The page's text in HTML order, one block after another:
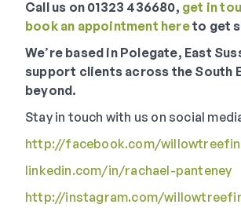
Call us on 01323 436680, get in
book an appointment hereto get
We’re based in Polegate, East
support clients across the South
beyond.
Stay in touch with us on social
http://facebook.com/
linkedin.com/in/rachael-panteney
http://instagram.com/